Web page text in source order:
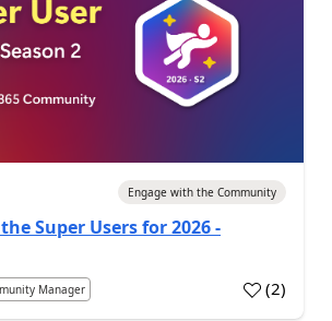
Engage with the Community
Super Users for 2026 -
Manager (2)